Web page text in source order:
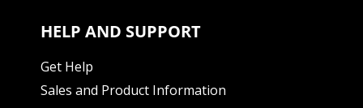
HELP AND SUPPORT
Get Help
Sales and Product Information